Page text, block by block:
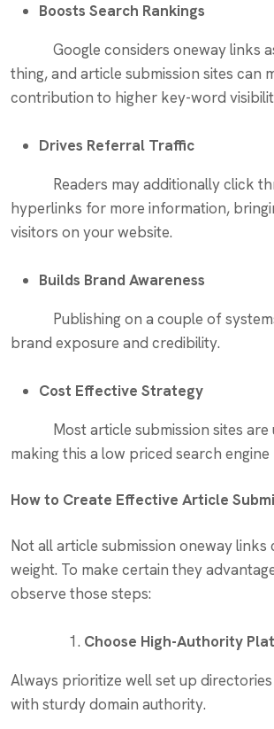
Boosts Search Rankings
Google considers oneway links
thing, and article submission sites can
contribution to higher key-word
Drives Referral Traffic
Readers may additionally click
hyperlinks for more information,
visitors on your website.
Builds Brand Awareness
Publishing on a couple of
brand exposure and credibility.
Cost Effective Strategy
Most article submission sites are
making this a low priced search
How to Create Effective Article
Not all article submission oneway links
weight. To make certain they
observe those steps:
Choose High-Authority
Always prioritize well set up
with sturdy domain authority.